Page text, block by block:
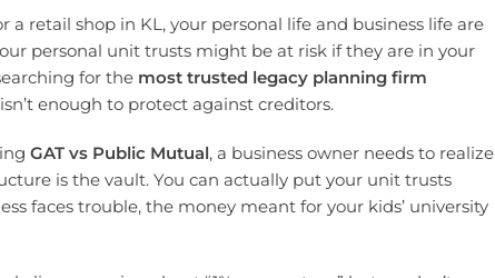
a retail shop in KL, your personal life and business life are
personal unit trusts might be at risk if they are in your
for the most trusted legacy planning firm
enough to protect against creditors.
GAT vs Public Mutual, a business owner needs to realize
is the vault. You can actually put your unit trusts
faces trouble, the money meant for your kids’ university